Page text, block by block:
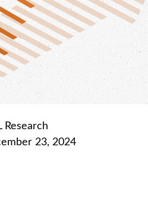
Research
23, 2024